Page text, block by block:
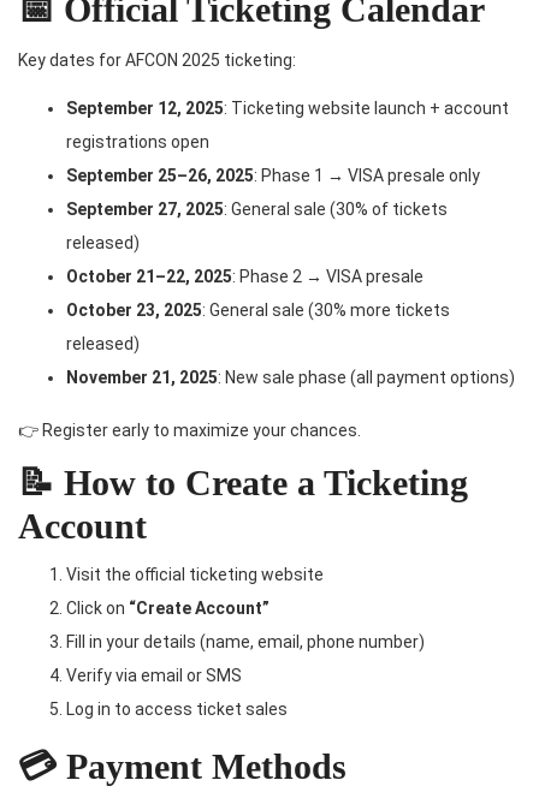
📅 Official Ticketing Calendar
Key dates for AFCON 2025 ticketing:
September 12, 2025: Ticketing website launch + account
registrations open
September 25–26, 2025: Phase 1 → VISA presale only
September 27, 2025: General sale (30% of tickets
released)
October 21–22, 2025: Phase 2 → VISA presale
October 23, 2025: General sale (30% more tickets
released)
November 21, 2025: New sale phase (all payment options)
👉 Register early to maximize your chances.
📝 How to Create a Ticketing
Account
Visit the official ticketing website
Click on “Create Account”
Fill in your details (name, email, phone number)
Verify via email or SMS
Log in to access ticket sales
💳 Payment Methods